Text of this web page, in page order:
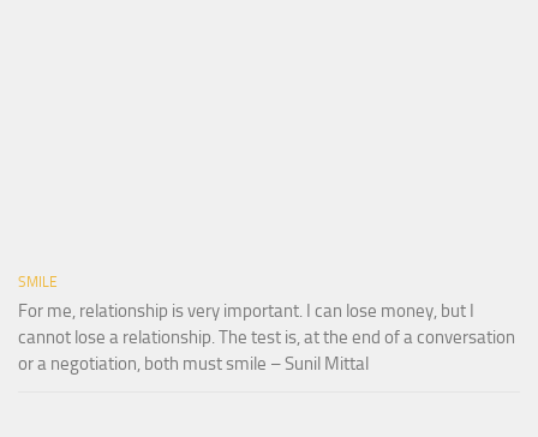
SMILE
For me, relationship is very important. I can lose money, but I
cannot lose a relationship. The test is, at the end of a conversation
or a negotiation, both must smile – Sunil Mittal